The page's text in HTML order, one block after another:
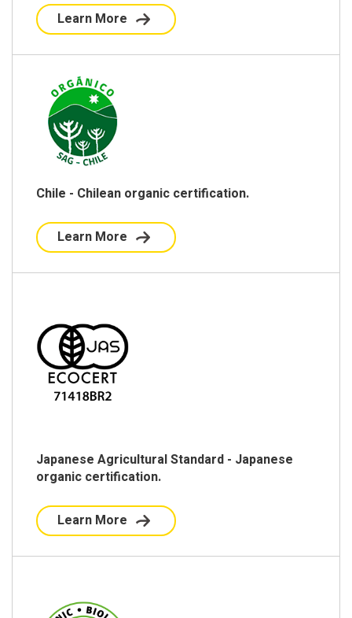
Learn More
Chile - Chilean organic certification.
Learn More
Japanese Agricultural Standard - Japanese
organic certification.
Learn More